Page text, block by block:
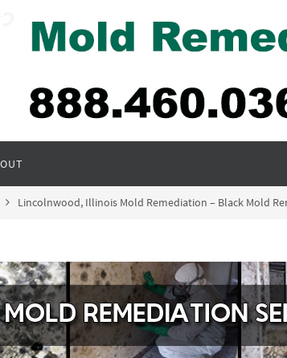
Lincolnwood, Illinois Mold Remediation – Black Mold